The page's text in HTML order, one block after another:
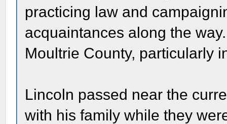
practicing law and
acquaintances along the
Moultrie County, particularly
Lincoln passed near the
with his family while they